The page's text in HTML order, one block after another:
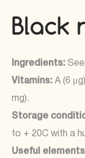
Black
Ingredients:
Vitamins: A (6
mg).
Storage
to + 20C with a
Useful